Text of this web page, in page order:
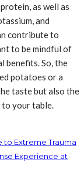
as well as
and
contribute to
to be mindful of
benefits. So, the
potatoes or a
taste but also the
your table.
to Extreme Trauma
Experience at